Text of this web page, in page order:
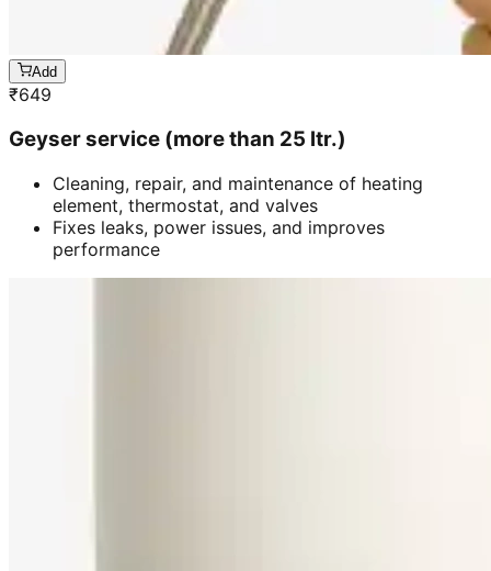
Add
₹649
Geyser service (more than 25 ltr.)
Cleaning, repair, and maintenance of heating
element, thermostat, and valves
Fixes leaks, power issues, and improves
performance